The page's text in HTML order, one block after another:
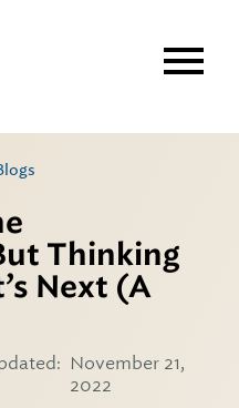
Thinking
Next (A
November 21,
2022